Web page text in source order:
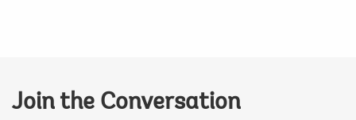
Join the Conversation